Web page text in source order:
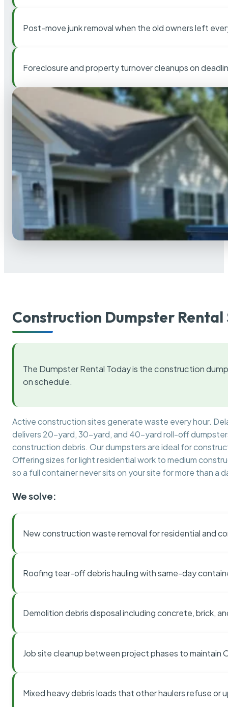
Post-move junk removal when the old owners left
Foreclosure and property turnover cleanups on
Construction Dumpster Rental
The Dumpster Rental Today is the construction
on schedule.
Active construction sites generate waste every hour.
delivers 20-yard, 30-yard, and 40-yard roll-off
construction debris. Our dumpsters are ideal for
Offering sizes for light residential work to medium
so a full container never sits on your site for more than a
We solve:
New construction waste removal for residential and
Roofing tear-off debris hauling with same-day
Demolition debris disposal including concrete, brick,
Job site cleanup between project phases to maintain
Mixed heavy debris loads that other haulers refuse or